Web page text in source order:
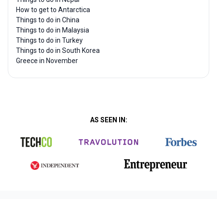
How to get to Antarctica
Things to do in China
Things to do in Malaysia
Things to do in Turkey
Things to do in South Korea
Greece in November
AS SEEN IN: